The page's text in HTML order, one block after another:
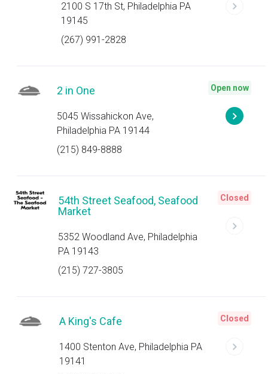
2100 S 17th St, Philadelphia PA
19145
(267) 991-2828
2 in One
5045 Wissahickon Ave,
Philadelphia PA 19144
(215) 849-8888
Open now
54th Street Seafood, Seafood
Market
5352 Woodland Ave, Philadelphia
PA 19143
(215) 727-3805
Closed
A King's Cafe
1400 Stenton Ave, Philadelphia PA
19141
Closed